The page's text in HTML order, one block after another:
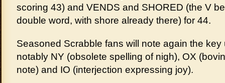
scoring 43) and VENDS and SHORED (the V
double word, with shore already there) for 44.
Seasoned Scrabble fans will note again the key
notably NY (obsolete spelling of nigh), OX
note) and IO (interjection expressing joy).